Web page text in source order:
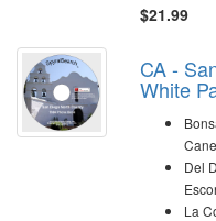
$21.99
CA -
White
Del
La